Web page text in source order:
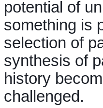
potential of
something is
selection of
synthesis of
history
challenged.